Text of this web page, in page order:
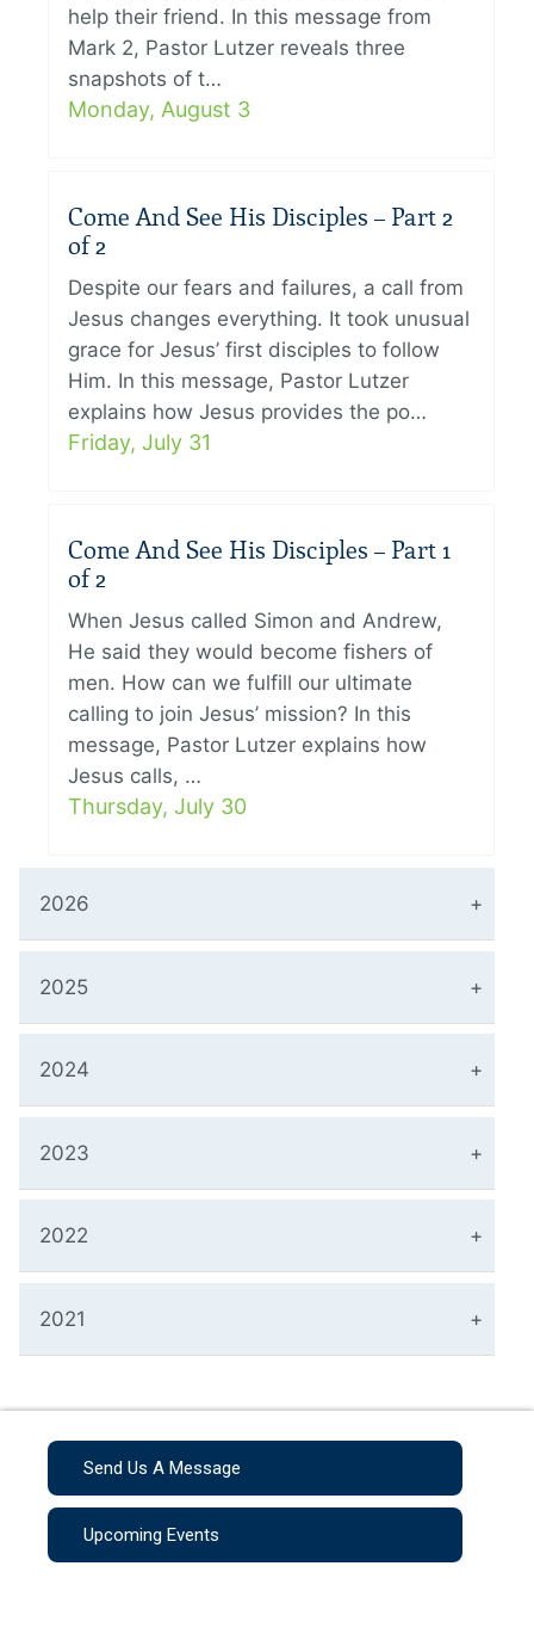
help their friend. In this message from
Mark 2, Pastor Lutzer reveals three
snapshots of t…
Monday, August 3
Come And See His Disciples – Part 2
of 2
Despite our fears and failures, a call from
Jesus changes everything. It took unusual
grace for Jesus’ first disciples to follow
Him. In this message, Pastor Lutzer
explains how Jesus provides the po…
Friday, July 31
Come And See His Disciples – Part 1
of 2
When Jesus called Simon and Andrew,
He said they would become fishers of
men. How can we fulfill our ultimate
calling to join Jesus’ mission? In this
message, Pastor Lutzer explains how
Jesus calls, …
Thursday, July 30
2026
2025
2024
2023
2022
2021
Send Us A Message
Upcoming Events